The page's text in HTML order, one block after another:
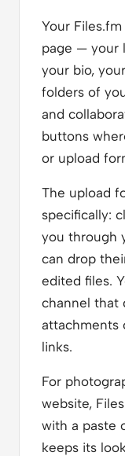
Your
page — your
your bio,
folders of
and
buttons
or upload
The upload
specifically:
you through
can drop
edited files.
channel that
attachments
links.
For
website,
with a paste
keeps its